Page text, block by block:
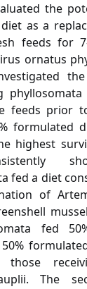
the
as a
feeds for
ornatus
phyllosomata
feeds prior
formulated
highest
fed a diet
of
fed
The